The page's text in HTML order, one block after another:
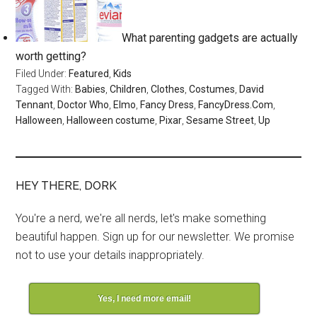
What parenting gadgets are actually
worth getting?
Filed Under: Featured, Kids
Tagged With: Babies,Children,Clothes,Costumes, David
Tennant, Doctor Who, Elmo, Fancy Dress, FancyDress.Com,
Halloween, Halloween costume, Pixar,Sesame Street,Up
HEY THERE, DORK
You're a nerd, we're all nerds, let's make something
beautiful happen. Sign up for our newsletter. We promise
not to use your details inappropriately.
Yes, I need more email!